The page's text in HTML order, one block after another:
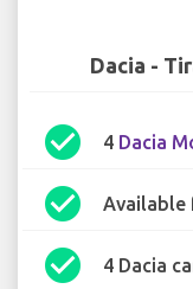
Dacia -
check_circle 4 Dacia
check_circle Available
check_circle 4 Dacia